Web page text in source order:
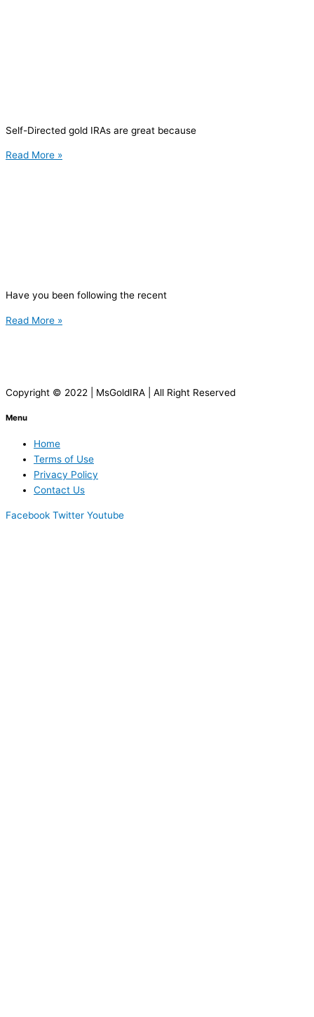
Self-Directed gold IRAs are great because
Read More »
Have you been following the recent
Read More »
Copyright © 2022 | MsGoldIRA | All Right Reserved
Menu
Home
Terms of Use
Privacy Policy
Contact Us
Facebook Twitter Youtube